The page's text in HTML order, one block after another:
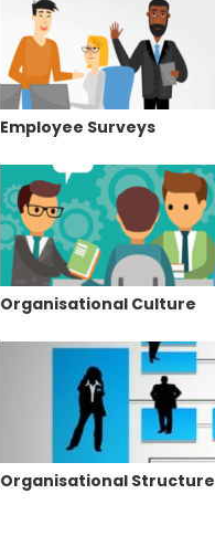
Employee Surveys
Organisational Culture
Organisational Structure